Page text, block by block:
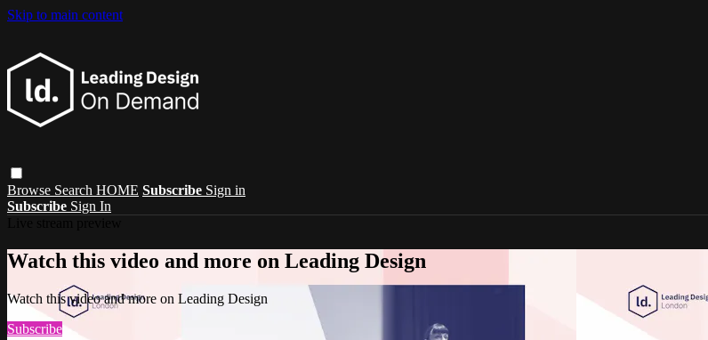
Skip to main content
Browse Search HOME Subscribe Sign in
Subscribe Sign In
Watch this video and more on Leading Design
Watch this video and more on Leading Design
Subscribe